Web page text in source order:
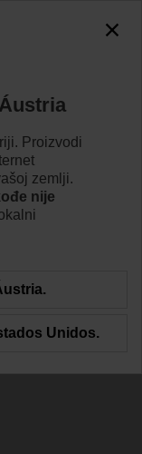
Proizvodi
zemlji.
nije
Unidos.